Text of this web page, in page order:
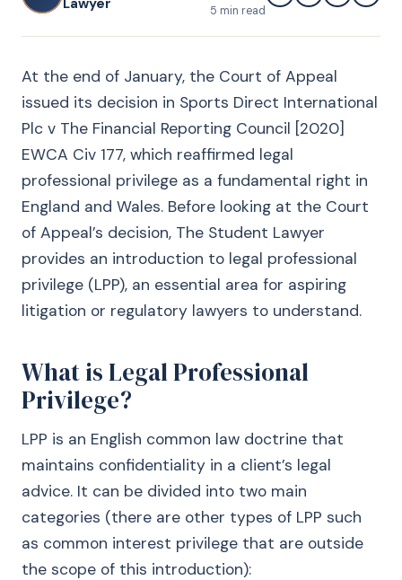
Lawyer
5 min read
At the end of January, the Court of Appeal
issued its decision in Sports Direct International
Plc v The Financial Reporting Council [2020]
EWCA Civ 177, which reaffirmed legal
professional privilege as a fundamental right in
England and Wales. Before looking at the Court
of Appeal’s decision, The Student Lawyer
provides an introduction to legal professional
privilege (LPP), an essential area for aspiring
litigation or regulatory lawyers to understand.
What is Legal Professional
Privilege?
LPP is an English common law doctrine that
maintains confidentiality in a client’s legal
advice. It can be divided into two main
categories (there are other types of LPP such
as common interest privilege that are outside
the scope of this introduction):